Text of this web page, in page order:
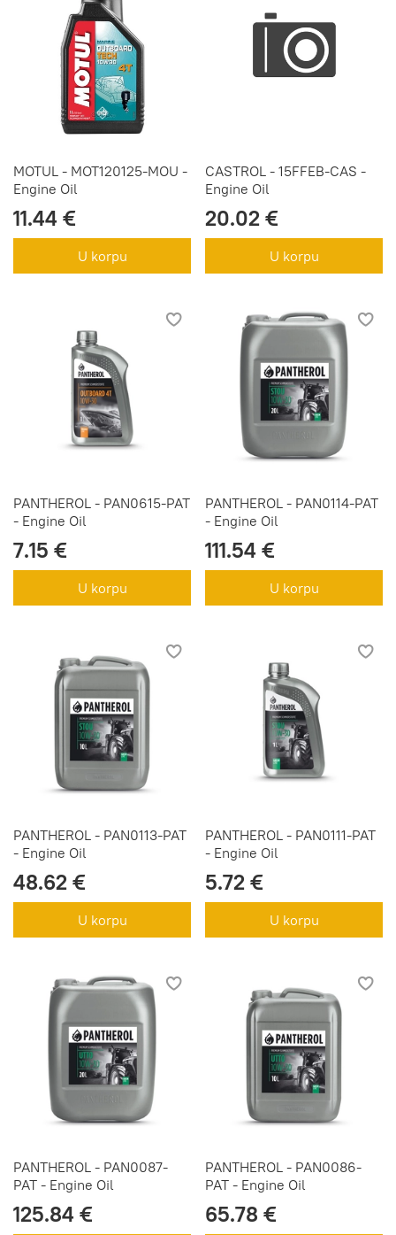
MOTUL - MOT120125-MOU -
Engine Oil
11.44 €
U korpu
CASTROL - 15FFEB-CAS -
Engine Oil
20.02 €
U korpu
PANTHEROL - PAN0615-PAT
- Engine Oil
7.15 €
U korpu
PANTHEROL - PAN0114-PAT
- Engine Oil
111.54 €
U korpu
PANTHEROL - PAN0113-PAT
- Engine Oil
48.62 €
U korpu
PANTHEROL - PAN0111-PAT
- Engine Oil
5.72 €
U korpu
PANTHEROL - PAN0087-
PAT - Engine Oil
125.84 €
PANTHEROL - PAN0086-
PAT - Engine Oil
65.78 €